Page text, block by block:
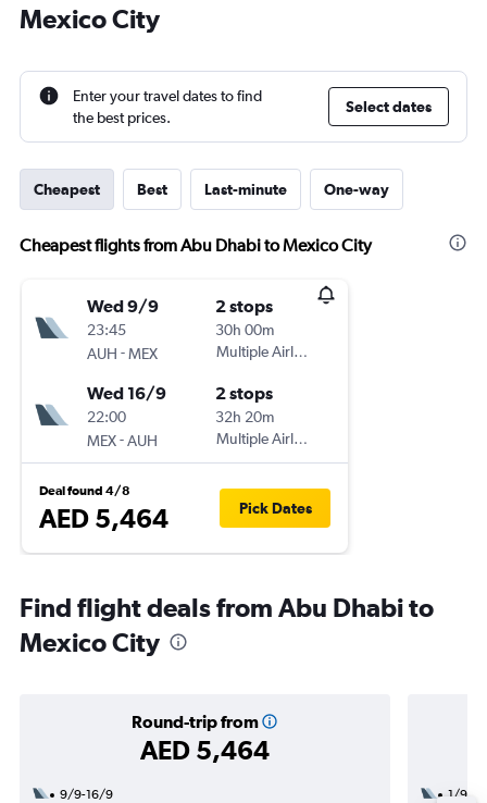
Mexico City
Enter your travel dates to find
the best prices.
Select dates
Cheapest Best Last-minute One-way
Cheapest flights from Abu Dhabi to Mexico City
Wed 9/9
23:45
AUH -MEX
2 stops
30h 00m
Multiple Airlines
Wed 16/9
22:00
MEX-AUH
2 stops
32h 20m
Multiple Airlines
Deal found 4/8
AED 5,464 Pick Dates
Find flight deals from Abu Dhabi to
Mexico City
Round-trip from
AED 5,464
9/9-16/9
1/9